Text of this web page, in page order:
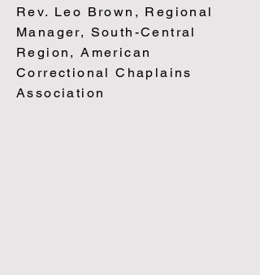
Rev. Leo Brown, Regional
Manager, South-Central
Region, American
Correctional Chaplains
Association